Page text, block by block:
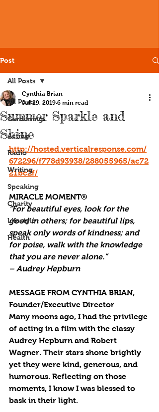
Post
All Posts
Gardening
Acting
Radio
Writing
Speaking
Charity
Lifestyle
Health
All Posts
Summer Sparkle and
Shine
Cynthia Brian
Jul 29, 2019 6 min read
http://hosted.verticalresponse.com/
672296/f778d93938/288055965/ac72
21bc2f/
MIRACLE MOMENT®
“For beautiful eyes, look for the
good in others; for beautiful lips,
speak only words of kindness; and
for poise, walk with the knowledge
that you are never alone.”
– Audrey Hepburn
MESSAGE FROM CYNTHIA BRIAN,
Founder/Executive Director
Many moons ago, I had the privilege
of acting in a film with the classy
Audrey Hepburn and Robert
Wagner. Their stars shone brightly
yet they were kind, generous, and
humorous. Reflecting on those
moments, I know I was blessed to
bask in their light.